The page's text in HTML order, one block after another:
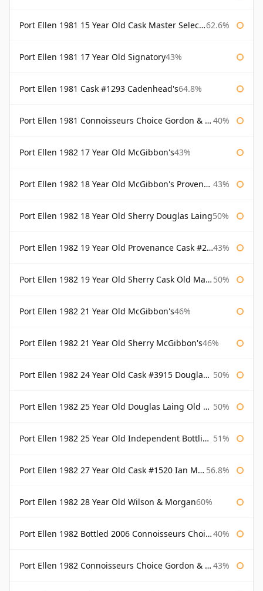
Port Ellen 1981 15 Year Old Cask Master Selection 62.6%
Port Ellen 1981 17 Year Old Signatory43%
Port Ellen 1981 Cask #1293 Cadenhead's64.8%
Port Ellen 1981 Connoisseurs Choice Gordon & Macphail 40%
Port Ellen 1982 17 Year Old McGibbon's43%
Port Ellen 1982 18 Year Old McGibbon's Provenance 43%
Port Ellen 1982 18 Year Old Sherry Douglas Laing50%
Port Ellen 1982 19 Year Old Provenance Cask #2733 McGibbon's 43%
Port Ellen 1982 19 Year Old Sherry Cask Old Malt Cask Douglas Laing 50%
Port Ellen 1982 21 Year Old McGibbon's46%
Port Ellen 1982 21 Year Old Sherry McGibbon's46%
Port Ellen 1982 24 Year Old Cask #3915 Douglas Laing Old Malt Cask 50%
Port Ellen 1982 25 Year Old Douglas Laing Old Malt Cask 50%
Port Ellen 1982 25 Year Old Independent Bottling Bottled 2007 51%
Port Ellen 1982 27 Year Old Cask #1520 Ian Macleod Chieftain 56.8%
Port Ellen 1982 28 Year Old Wilson & Morgan60%
Port Ellen 1982 Bottled 2006 Connoisseurs Choice Gordon & Macphail 40%
Port Ellen 1982 Connoisseurs Choice Gordon & Macphail 43%